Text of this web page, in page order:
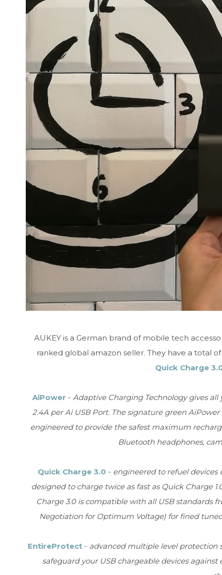
AUKEY is a German brand of mobile tech
ranked global amazon seller. They have a total
Quick Charge
AiPower - Adaptive Charging Technology gives
2.4A per Ai USB Port. The signature green
engineered to provide the safest maximum
Bluetooth headphones,
Quick Charge 3.0 - engineered to refuel
designed to charge twice as fast as Quick Charge
Charge 3.0 is compatible with all USB standards
Negotiation for Optimum Voltage) for fined
EntireProtect - advanced multiple level protection
safeguard your USB chargeable devices